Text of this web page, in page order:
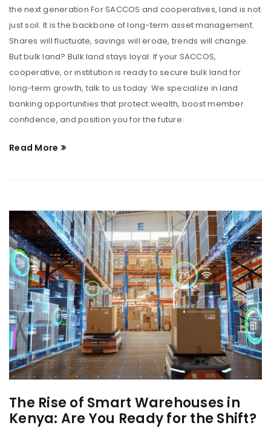
the next generation For SACCOS and cooperatives, land is not
just soil. It is the backbone of long-term asset management.
Shares will fluctuate, savings will erode, trends will change.
But bulk land? Bulk land stays loyal. If your SACCOS,
cooperative, or institution is ready to secure bulk land for
long-term growth, talk to us today. We specialize in land
banking opportunities that protect wealth, boost member
confidence, and position you for the future.
Read More
The Rise of Smart Warehouses in
Kenya: Are You Ready for the Shift?